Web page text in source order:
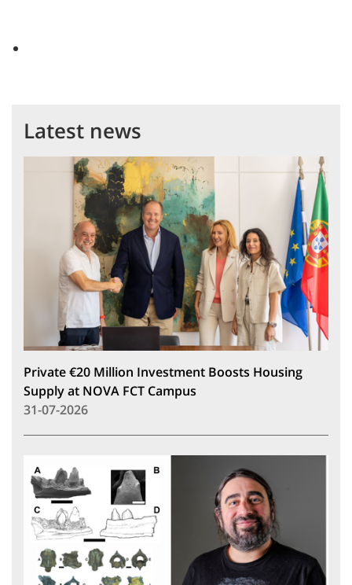
Latest news
Private €20 Million Investment Boosts Housing
Supply at NOVA FCT Campus
31-07-2026